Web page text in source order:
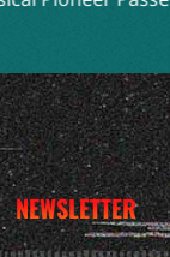
NEWSLETTER